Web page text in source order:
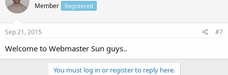
Member Registered
Sep 21, 2015 #7
Welcome to Webmaster Sun guys..
You must log in or register to reply here.